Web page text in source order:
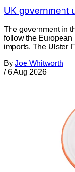
UK government
The government in
follow the European
imports. The Ulster
By Joe Whitworth
/ 6 Aug 2026